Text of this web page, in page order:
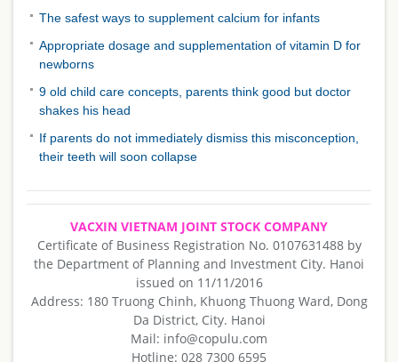
The safest ways to supplement calcium for infants
Appropriate dosage and supplementation of vitamin D for
newborns
9 old child care concepts, parents think good but doctor
shakes his head
If parents do not immediately dismiss this misconception,
their teeth will soon collapse
VACXIN VIETNAM JOINT STOCK COMPANY
Certificate of Business Registration No. 0107631488 by
the Department of Planning and Investment City. Hanoi
issued on 11/11/2016
Address: 180 Truong Chinh, Khuong Thuong Ward, Dong
Da District, City. Hanoi
Mail: info@copulu.com
Hotline: 028 7300 6595